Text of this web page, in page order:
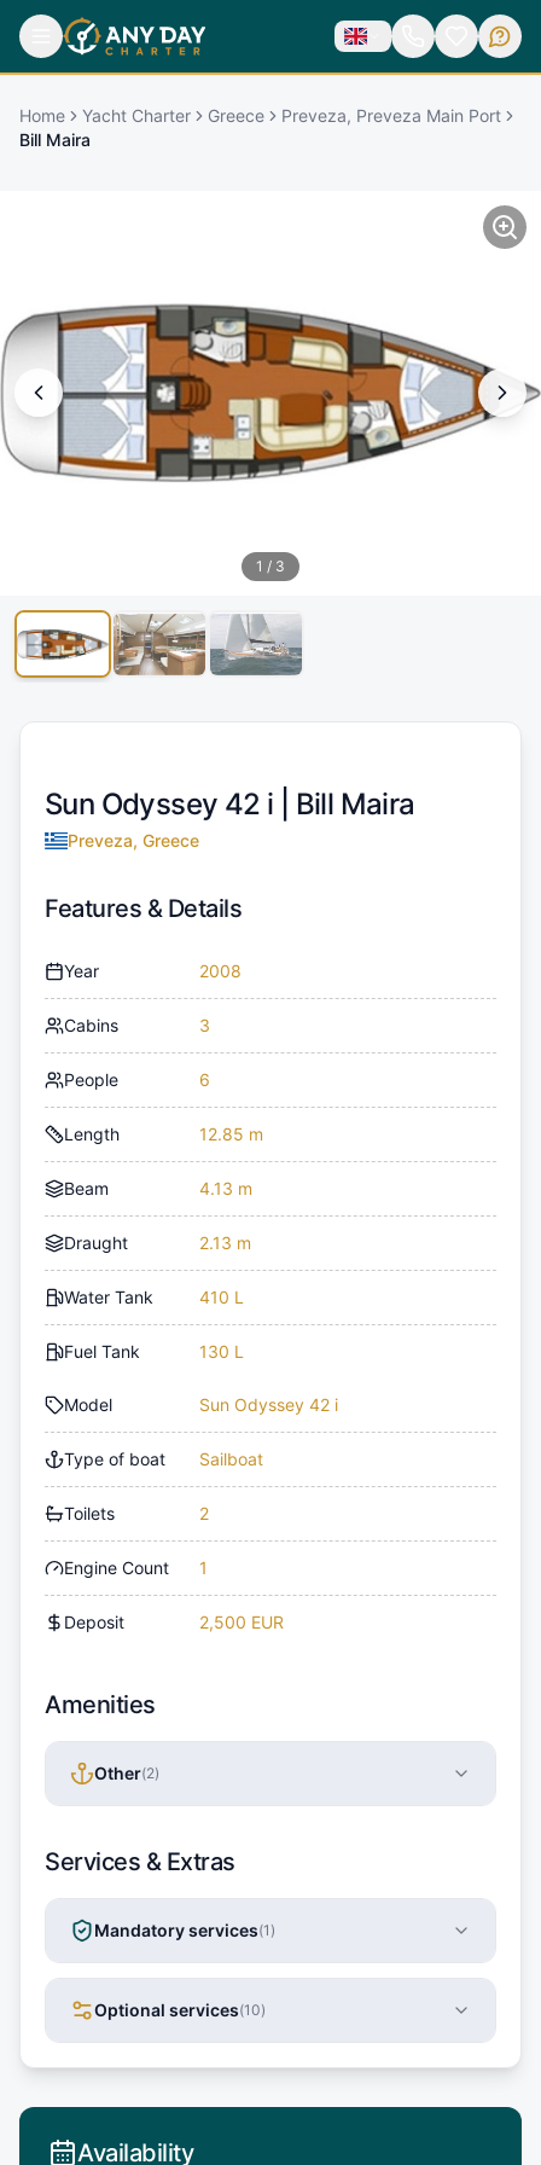
Home Yacht Charter Greece
Preveza, Preveza Main Port
Bill Maira
1 / 3
Sun Odyssey 42 i | Bill Maira
Preveza, Greece
Features & Details
Year 2008
Cabins 3
People 6
Length 12.85 m
Beam 4.13 m
Draught 2.13 m
Water Tank 410 L
Fuel Tank 130 L
Model Sun Odyssey 42 i
Type of boat Sailboat
Toilets 2
Engine Count 1
Deposit 2,500 EUR
Amenities
Other(2)
Services & Extras
Mandatory services(1 )
Optional services(10)
Availability